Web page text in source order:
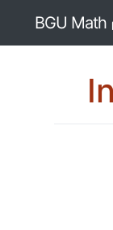
BGU Math